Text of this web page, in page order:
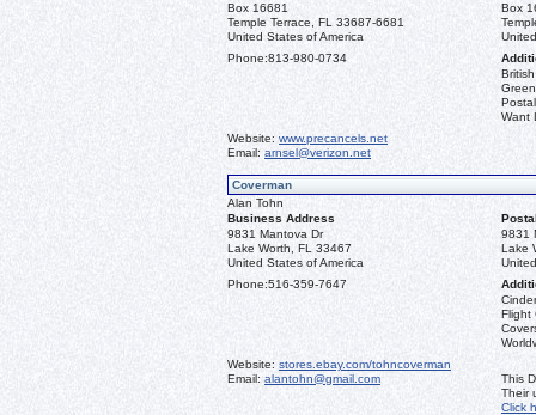
Box 16681
Temple Terrace, FL 33687-6681
United States of America
Box
Phone:813-980-0734
Want
Website: www.precancels.net
Email: arnsel@verizon.net
Coverman
Alan Tohn
Business Address
9831 Mantova Dr
Lake Worth, FL 33467
United States of America
9831
Lake
Phone:516-359-7647
Flight
Website: stores.ebay.com/tohncoverman
Email: alantohn@gmail.com
This
Their
Click